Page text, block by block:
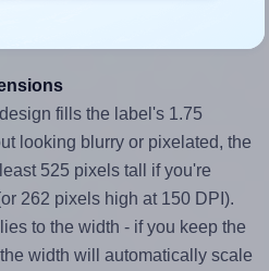
fills the label's 1.75
looking blurry or pixelated, the
525 pixels tall if you're
262 pixels high at 150 DPI).
to the width - if you keep the
width will automatically scale